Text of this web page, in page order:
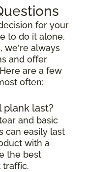
for your
to do it alone.
we're always
and offer
are a few
often:
plank last?
and basic
can easily last
with a
the best
traffic.